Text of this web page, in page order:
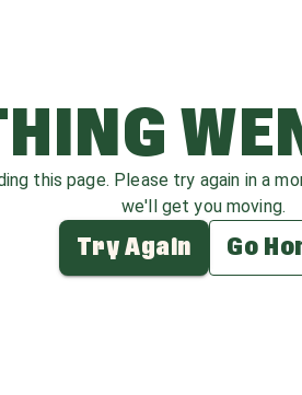
this page. Please try again in a
we'll get you moving.
Try Again Go